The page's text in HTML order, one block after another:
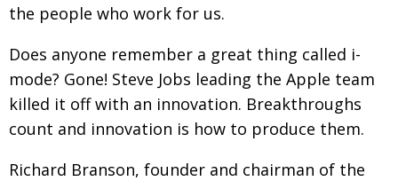
the people who work for us.
Does anyone remember a great thing called i-
mode? Gone! Steve Jobs leading the Apple team
killed it off with an innovation. Breakthroughs
count and innovation is how to produce them.
Richard Branson, founder and chairman of the